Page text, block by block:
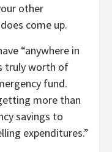
other
come up.
“anywhere in
truly worth of
fund.
more than
savings to
expenditures.”